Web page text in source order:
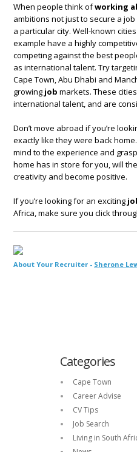
When people think ofworking
ambitions not just to secure a
a particular city. Well-known
example have a highly
competing against the best
as international talent. Try
Cape Town, Abu Dhabi and
growing job markets. These
international talent, and are
Don’t move abroad if you’re
exactly like they were back
mind to the experience and
home has in store for you, will the
creativity and become positive.
If you’re looking for an exciting
Africa, make sure you click
About Your Recruiter - Sherone
Categories
Cape Town
Career Advise
CV Tips
Job Search
Living in South